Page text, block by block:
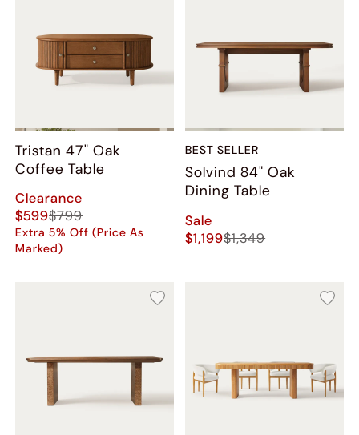
Tristan 47" Oak
Coffee Table
Clearance
$599$799
Extra 5% Off (Price As
Marked)
BEST SELLER
Solvind 84" Oak
Dining Table
Sale
$1,199$1,349